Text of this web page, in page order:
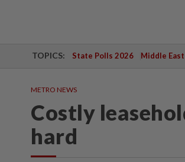
TOPICS: State Polls 2026 Middle
METRO NEWS
Costly
hard